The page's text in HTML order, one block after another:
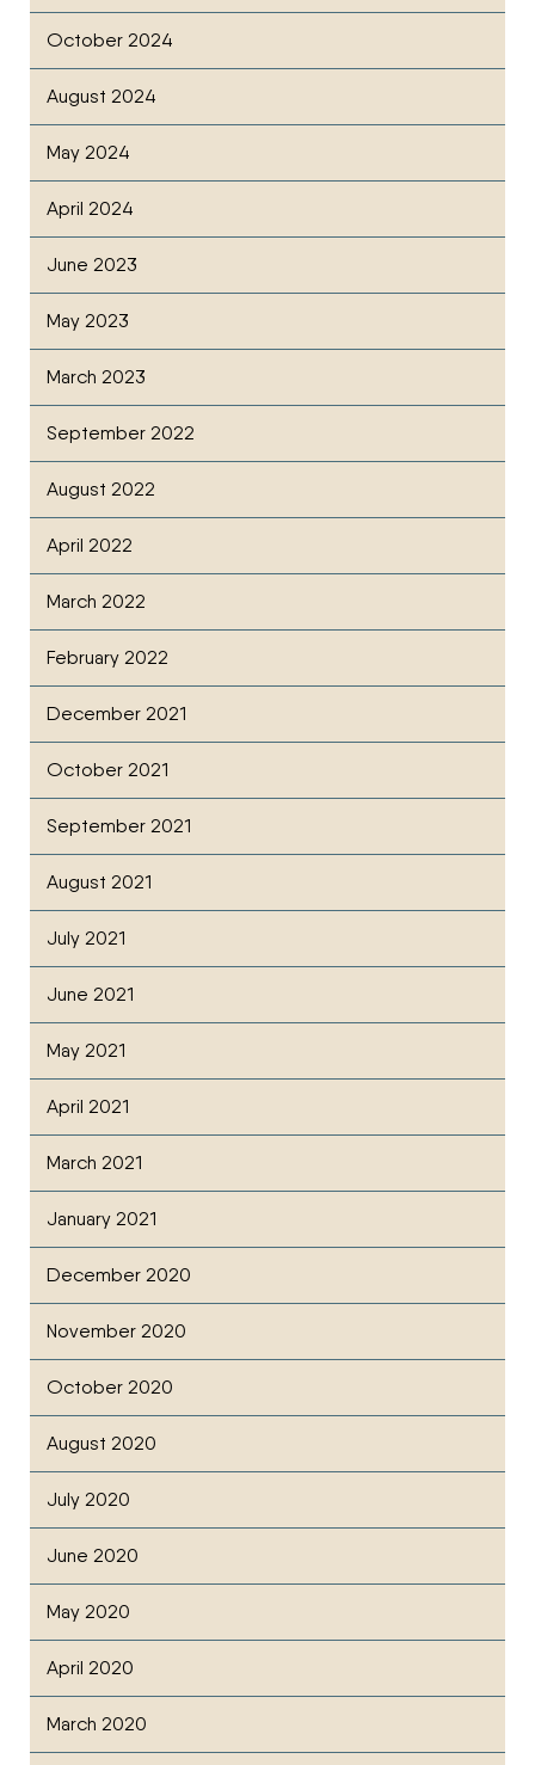
October 2024
August 2024
May 2024
April 2024
June 2023
May 2023
March 2023
September 2022
August 2022
April 2022
March 2022
February 2022
December 2021
October 2021
September 2021
August 2021
July 2021
June 2021
May 2021
April 2021
March 2021
January 2021
December 2020
November 2020
October 2020
August 2020
July 2020
June 2020
May 2020
April 2020
March 2020